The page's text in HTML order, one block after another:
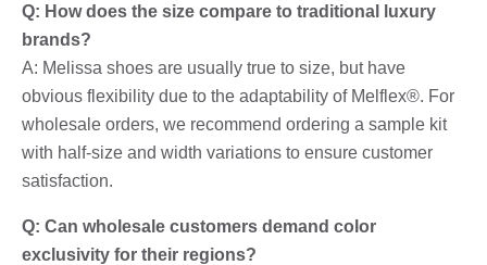
Q: How does the size compare to traditional luxury
brands?
A: Melissa shoes are usually true to size, but have
obvious flexibility due to the adaptability of Melflex®. For
wholesale orders, we recommend ordering a sample kit
with half-size and width variations to ensure customer
satisfaction.
Q: Can wholesale customers demand color
exclusivity for their regions?